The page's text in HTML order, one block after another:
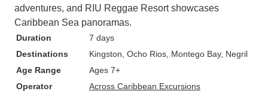
adventures, and RIU Reggae Resort showcases
Caribbean Sea panoramas.
Duration
7 days
Destinations
Kingston , Ocho Rios , Montego Bay, Negril
Age Range
Ages 7+
Operator
Across Caribbean Excursions